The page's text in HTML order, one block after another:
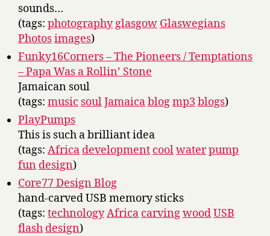
sounds…
(tags: photography glasgow Glaswegians
Photosimages)
Funky16Corners – The Pioneers / Temptations
– Papa Was a Rollin’ Stone
Jamaican soul
(tags: music soulJamaicablogmp3 blogs)
PlayPumps
This is such a brilliant idea
(tags: Africa development coolwaterpump
fun design)
Core77 Design Blog
hand-carved USB memory sticks
(tags: technologyAfrica carvingwoodUSB
flash design)